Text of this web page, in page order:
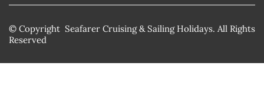
© Copyright Seafarer Cruising & Sailing Holidays. All Rights
Reserved